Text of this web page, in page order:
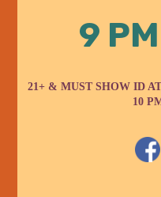
9
21+ & MUST SHOW ID
10